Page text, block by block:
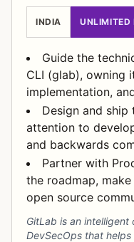
INDIA UNLIMITED
Guide the
CLI (glab), owning
implementation,
Design and
attention to
and backwards
Partner with
the roadmap,
open source
GitLab is an
DevSecOps that